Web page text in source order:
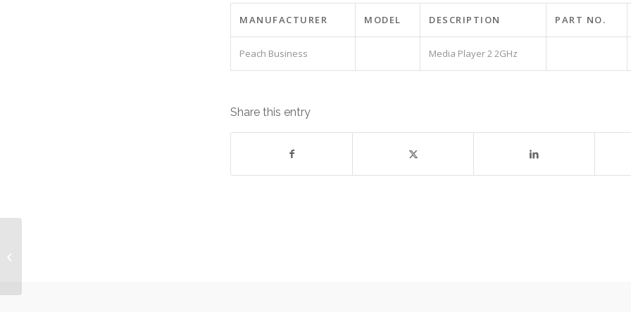
MANUFACTURER MODEL DESCRIPTION PART NO.
Peach Business Media Player 2 2GHz
Share this entry